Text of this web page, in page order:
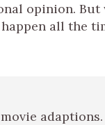
opinion. But
all the
adaptions.